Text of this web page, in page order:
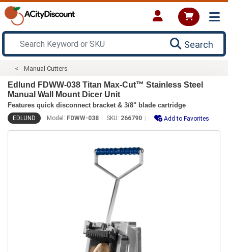
Search
Manual Cutters
Edlund FDWW-038 Titan Max-Cut™ Stainless Steel
Manual Wall Mount Dicer Unit
Features quick disconnect bracket & 3/8" blade cartridge
EDLUND Model: FDWW-038 SKU: 266790 Add to Favorites